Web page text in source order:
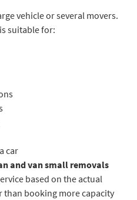
vehicle or several movers.
suitable for:
car
and van small removals
based on the actual
booking more capacity